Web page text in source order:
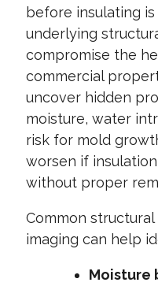
before insulating
underlying
compromise the
commercial
uncover hidden
moisture, water
risk for mold
worsen if
without proper
Common
imaging can help
Moisture